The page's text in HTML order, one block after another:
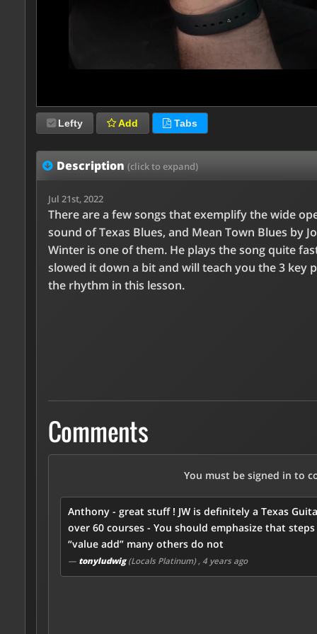
Lefty Add Tabs
Description (click to expand)
Jul 21st, 2022
There are a few songs that exemplify the wide
sound of Texas Blues, and Mean Town Blues by
Winter is one of them. He plays the song quite
slowed it down a bit and will teach you the 3 key
the rhythm in this lesson.
Comments
You must be signed in to
Anthony - great stuff ! JW is definitely a Texas
over 60 courses - You should emphasize that
“value add” many others do not
— tonyludwig(Locals Platinum) , 4 years ago